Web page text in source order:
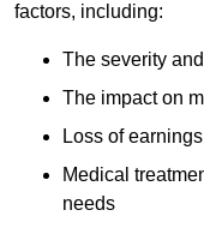
factors, including:
The severity
The impact on
Loss of
Medical
needs